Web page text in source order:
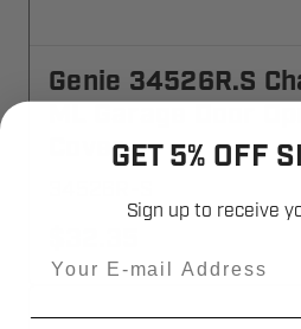
Genie 34526R.S
CoverGET 5% OFF
Sign up to receive